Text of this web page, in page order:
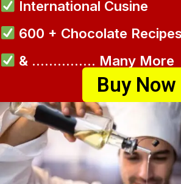
International Cusine
600 + Chocolate Recipes
& ............... Many More
Buy Now